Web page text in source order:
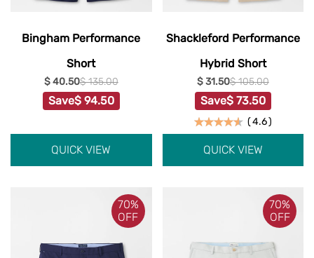
Bingham Performance
Short
$ 40.50$ 135.00
Save$ 94.50
QUICK VIEW
Shackleford Performance
Hybrid Short
$ 31.50$ 105.00
Save$ 73.50
(4.6)
QUICK VIEW
70%
OFF
70%
OFF